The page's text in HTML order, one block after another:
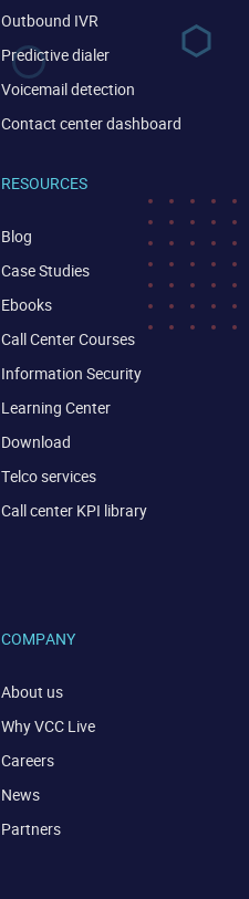
VIEW DEMO
Outbound IVR
Predictive dialer
Voicemail detection
Contact center dashboard
RESOURCES
Blog
Case Studies
Ebooks
Call Center Courses
Information Security
Learning Center
Download
Telco services
Call center KPI library
COMPANY
About us
Why VCC Live
Careers
News
Partners